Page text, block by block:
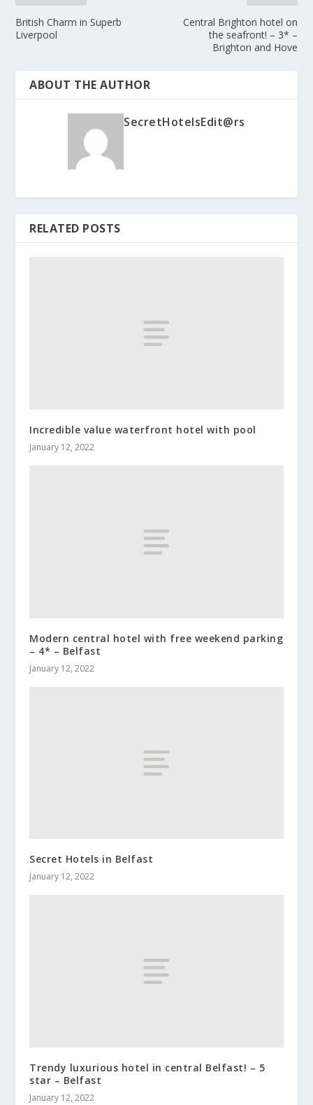
British Charm in Superb
Liverpool
Central Brighton hotel on
the seafront! – 3* –
Brighton and Hove
ABOUT THE AUTHOR
SecretHotelsEdit@rs
RELATED POSTS
Incredible value waterfront hotel with pool
January 12, 2022
Modern central hotel with free weekend parking
– 4* – Belfast
January 12, 2022
Secret Hotels in Belfast
January 12, 2022
Trendy luxurious hotel in central Belfast! – 5
star – Belfast
January 12, 2022